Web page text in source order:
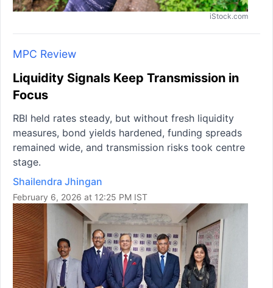
iStock.com
MPC Review
Liquidity Signals Keep Transmission in
Focus
RBI held rates steady, but without fresh liquidity
measures, bond yields hardened, funding spreads
remained wide, and transmission risks took centre
stage.
Shailendra Jhingan
February 6, 2026 at 12:25 PM IST